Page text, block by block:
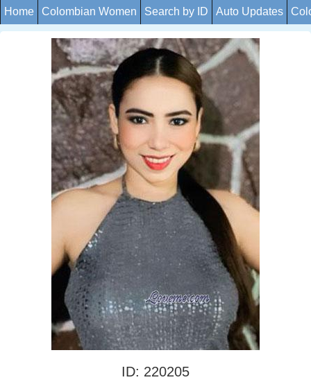
Home Colombian Women Search by ID Auto Updates
ID: 220205